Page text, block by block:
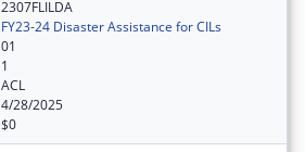
2307FLILDA
FY23-24 Disaster Assistance for CILs
01
1
ACL
4/28/2025
$0